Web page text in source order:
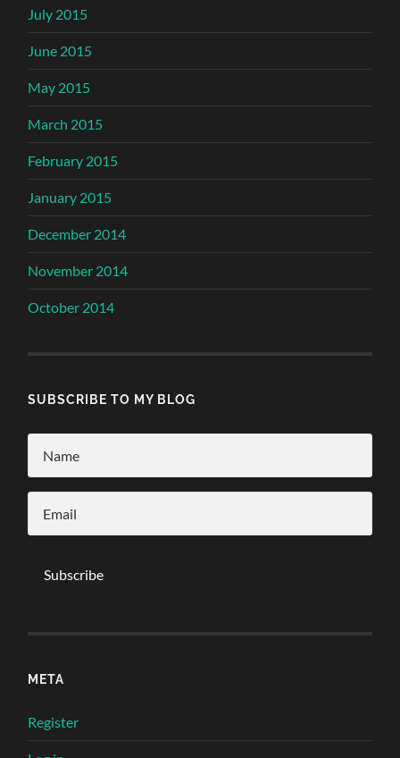
July 2015
June 2015
May 2015
March 2015
February 2015
January 2015
December 2014
November 2014
October 2014
SUBSCRIBE TO MY BLOG
META
Register